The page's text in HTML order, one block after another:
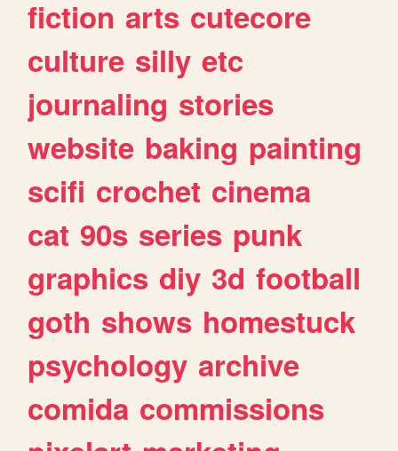
fiction arts cutecore
culture silly etc
journaling stories
website baking painting
scifi crochet cinema
cat 90s series punk
graphics diy 3d football
goth shows homestuck
psychology archive
comida commissions